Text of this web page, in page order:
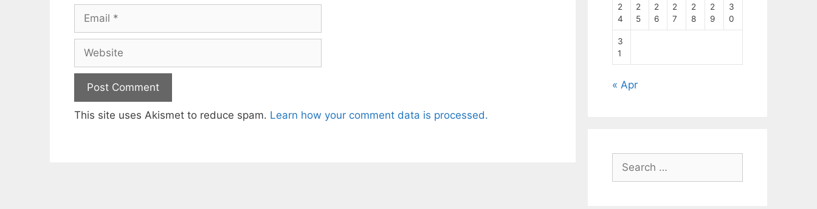
This site uses Akismet to reduce spam. Learn how your comment data is processed.
2
4
2
5
2
6
2
7
2
8
2
9
3
0
3
1
« Apr
for: